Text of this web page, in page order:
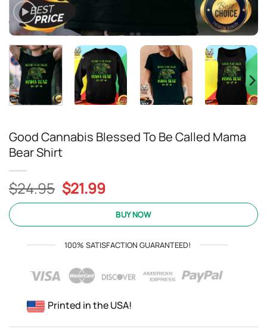
Good Cannabis Blessed To Be Called Mama
Bear Shirt
$24.95 Original
price
$24.95.
$21.99Current
price
is:
$21.99.
BUY NOW
100% SATISFACTION GUARANTEED!
Printed in the USA!